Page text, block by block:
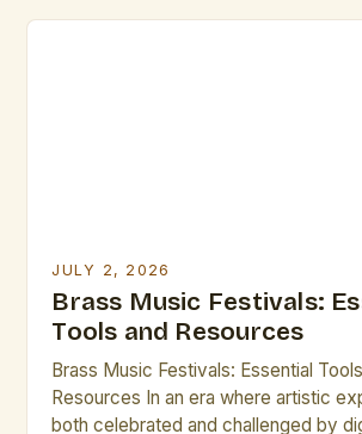
JULY 2, 2026
Brass Music Festivals:
Tools and Resources
Brass Music Festivals: Essential
Resources In an era where artistic
both celebrated and challenged by